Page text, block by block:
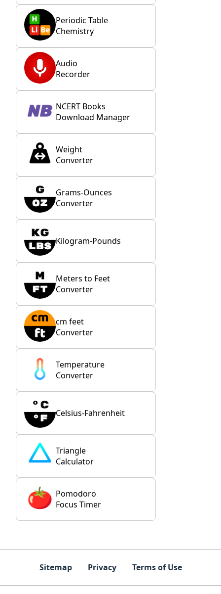
Periodic Table
Chemistry
Audio
Recorder
NCERT Books
Download Manager
Weight
Converter
Grams-Ounces
Converter
Kilogram-Pounds
Meters to Feet
Converter
cm feet
Converter
Temperature
Converter
Celsius-Fahrenheit
Triangle
Calculator
Pomodoro
Focus Timer
Sitemap Privacy Terms of Use